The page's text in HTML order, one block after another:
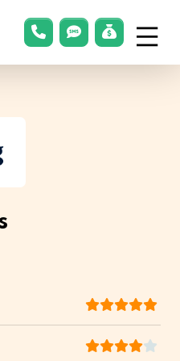
phonelink
smsLink Menu